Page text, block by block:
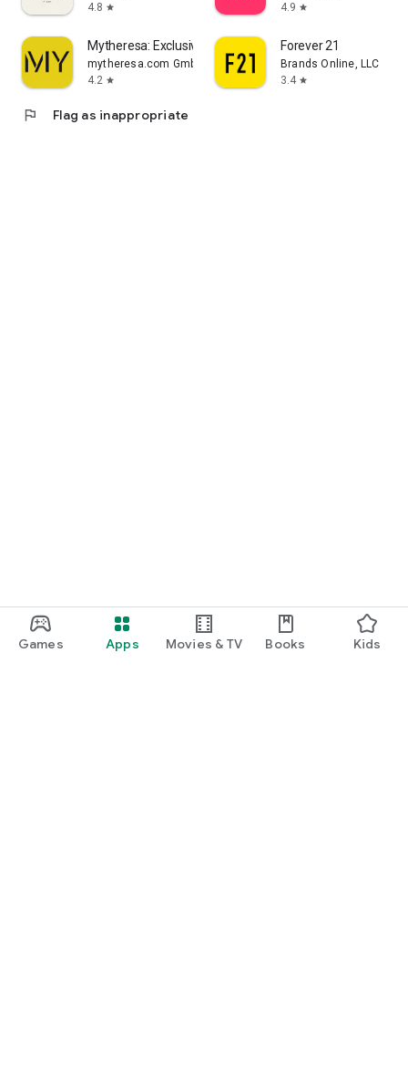
Games Apps Movies & TV Books Kids
4.8 star
4.9 star
Mytheresa: Exclusive Luxury
mytheresa.com GmbH
4.2 star
Forever 21
Brands Online, LLC
3.4 star
flag Flag as inappropriate